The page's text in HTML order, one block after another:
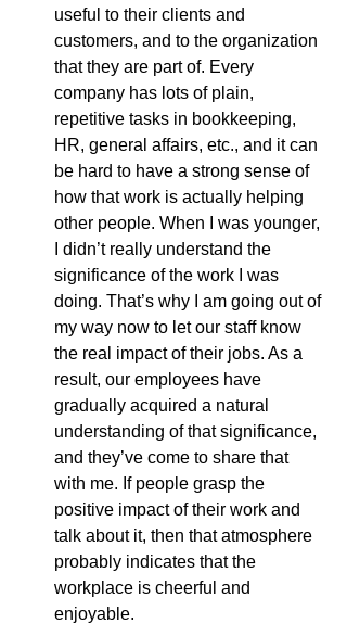
useful to their clients and
customers, and to the organization
that they are part of. Every
company has lots of plain,
repetitive tasks in bookkeeping,
HR, general affairs, etc., and it can
be hard to have a strong sense of
how that work is actually helping
other people. When I was younger,
I didn’t really understand the
significance of the work I was
doing. That’s why I am going out of
my way now to let our staff know
the real impact of their jobs. As a
result, our employees have
gradually acquired a natural
understanding of that significance,
and they’ve come to share that
with me. If people grasp the
positive impact of their work and
talk about it, then that atmosphere
probably indicates that the
workplace is cheerful and
enjoyable.